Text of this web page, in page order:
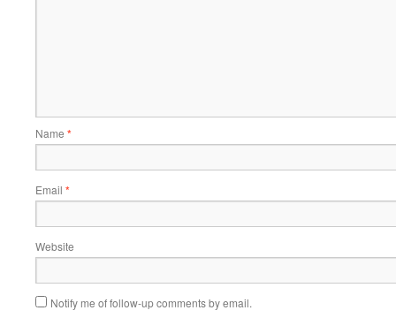
Name *
Email *
Website
Notify me of follow-up comments by email.